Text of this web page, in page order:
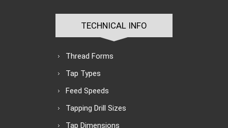
TECHNICAL INFO
Thread Forms
Tap Types
Feed Speeds
Tapping Drill Sizes
Tap Dimensions